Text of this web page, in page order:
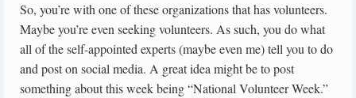
So, you’re with one of these organizations that has volunteers.
Maybe you’re even seeking volunteers. As such, you do what
all of the self-appointed experts (maybe even me) tell you to do
and post on social media. A great idea might be to post
something about this week being “National Volunteer Week.”